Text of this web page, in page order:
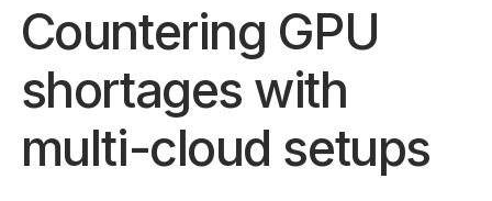
Customers
Community
Partnerships
Countering GPU
shortages with
multi-cloud setups